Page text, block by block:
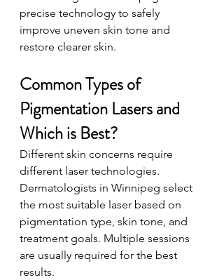
precise technology to safely
improve uneven skin tone and
restore clearer skin.
Common Types of
Pigmentation Lasers and
Which is Best?
Different skin concerns require
different laser technologies.
Dermatologists in Winnipeg select
the most suitable laser based on
pigmentation type, skin tone, and
treatment goals. Multiple sessions
are usually required for the best
results.